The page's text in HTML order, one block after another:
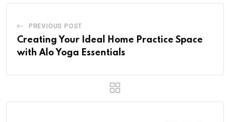
PREVIOUS POST
Creating Your Ideal Home Practice Space
with Alo Yoga Essentials